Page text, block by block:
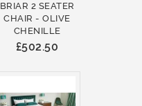
BRIAR 2 SEATER
CHAIR - OLIVE
CHENILLE
£502.50